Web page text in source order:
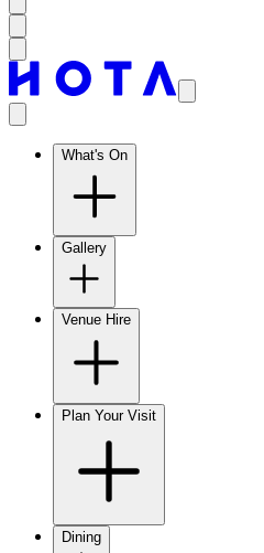
What's On
Gallery
Venue Hire
Plan Your Visit
Dining